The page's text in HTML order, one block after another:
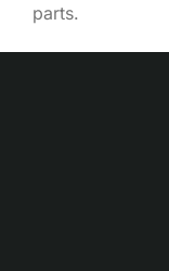
parts.